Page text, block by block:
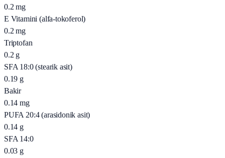
0.2 mg
E Vitamini (alfa-tokoferol)
0.2 mg
Triptofan
0.2 g
SFA 18:0 (stearik asit)
0.19 g
Bakir
0.14 mg
PUFA 20:4 (arasidonik asit)
0.14 g
SFA 14:0
0.03 g